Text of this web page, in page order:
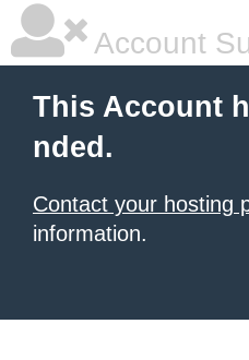
Account
This Account
nded.
Contact your hosting
information.